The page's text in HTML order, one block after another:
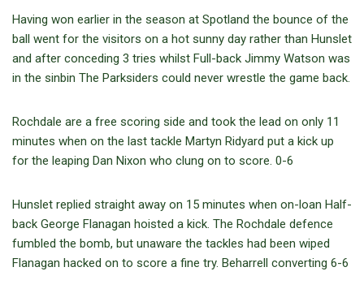
Having won earlier in the season at Spotland the bounce of the
ball went for the visitors on a hot sunny day rather than Hunslet
and after conceding 3 tries whilst Full-back Jimmy Watson was
in the sinbin The Parksiders could never wrestle the game back.
Rochdale are a free scoring side and took the lead on only 11
minutes when on the last tackle Martyn Ridyard put a kick up
for the leaping Dan Nixon who clung on to score. 0-6
Hunslet replied straight away on 15 minutes when on-loan Half-
back George Flanagan hoisted a kick. The Rochdale defence
fumbled the bomb, but unaware the tackles had been wiped
Flanagan hacked on to score a fine try. Beharrell converting 6-6